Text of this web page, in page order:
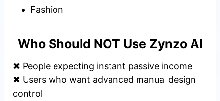
Fashion
Who Should NOT Use Zynzo AI
✖ People expecting instant passive income
✖ Users who want advanced manual design
control